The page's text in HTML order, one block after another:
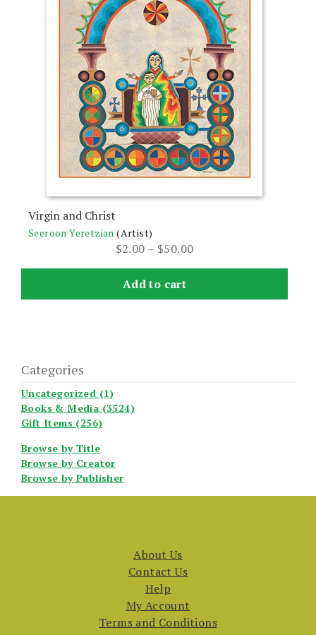
Virgin and Christ
Seeroon Yeretzian (Artist)
$2.00 – $50.00Price
range:
through
Add to cart
product
Categories
Uncategorized (1)
Books & Media (3524)
Gift Items (256)
Browse by Title
Browse by Creator
Browse by Publisher
About Us
Contact Us
Help
My Account
Terms and Conditions